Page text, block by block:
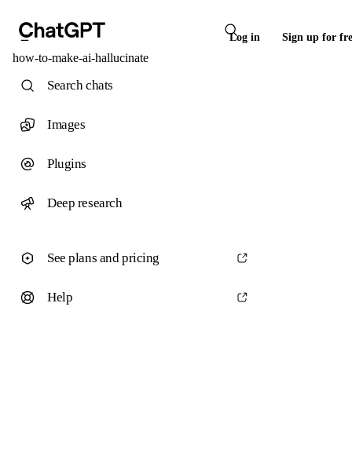
Log in Sign up for
how-to-make-ai-hallucinate
Search chats
Images
Plugins
Deep research
See plans and pricing
Help